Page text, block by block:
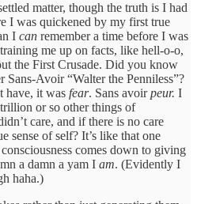
matter, though the truth is I had
I was quickened by my first true
I can remember a time before I was
me up on facts, like hell-o-o,
the First Crusade. Did you know
Sans-Avoir “Walter the Penniless”?
have, it was fear. Sans avoirpeur. I
or so other things of
care, and if there is no care
sense of self? It’s like that one
comes down to giving
a damn a yam I am. (Evidently I
haha.)